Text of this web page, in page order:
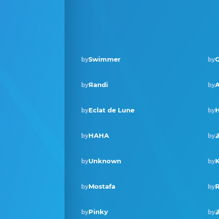
bySwimmer by
byЯandi by
byEclat de Lune by
byHAHA by
byUnknown by
byMostafa by
byPinky by